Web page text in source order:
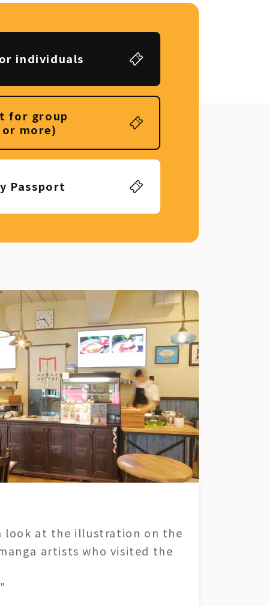
individuals
for group
more)
Passport
look at the illustration on the
artists who visited the